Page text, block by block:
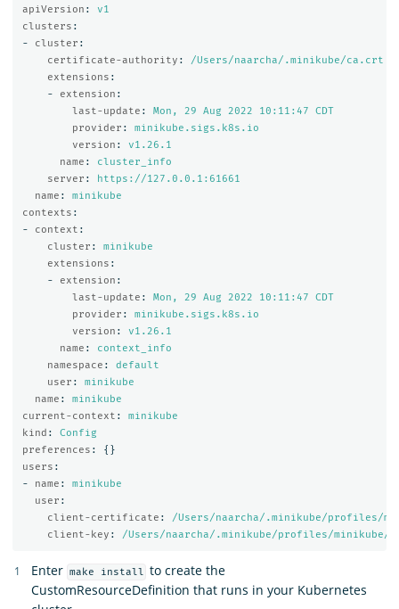
apiVersion :
v1
clusters :
-
cluster :
certificate-authority :
/Users/naarcha/.minikube/ca.crt
extensions :
-
extension :
last-update :
Mon, 29 Aug 2022 10:11:47 CDT
provider :
minikube.sigs.k8s.io
version :
v1.26.1
name :
cluster_info
server :
https://127.0.0.1:61661
name :
minikube
contexts :
-
context :
cluster :
minikube
extensions :
-
extension :
last-update :
Mon, 29 Aug 2022 10:11:47 CDT
provider :
minikube.sigs.k8s.io
version :
v1.26.1
name :
context_info
namespace :
default
user :
minikube
name :
minikube
current-context :
minikube
kind :
Config
preferences :
{}
users :
-
name :
minikube
user :
client-certificate :
/Users/naarcha/.minikube/profiles/
client-key : /Users/naarcha/.minikube/profiles/minikube/
Enter make install to create the
CustomResourceDefinition that runs in your Kubernetes